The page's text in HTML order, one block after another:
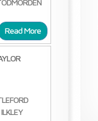
Read More
ILKLEY